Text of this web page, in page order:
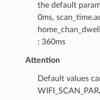
the default
0ms,
: 360ms
Attention
Default values